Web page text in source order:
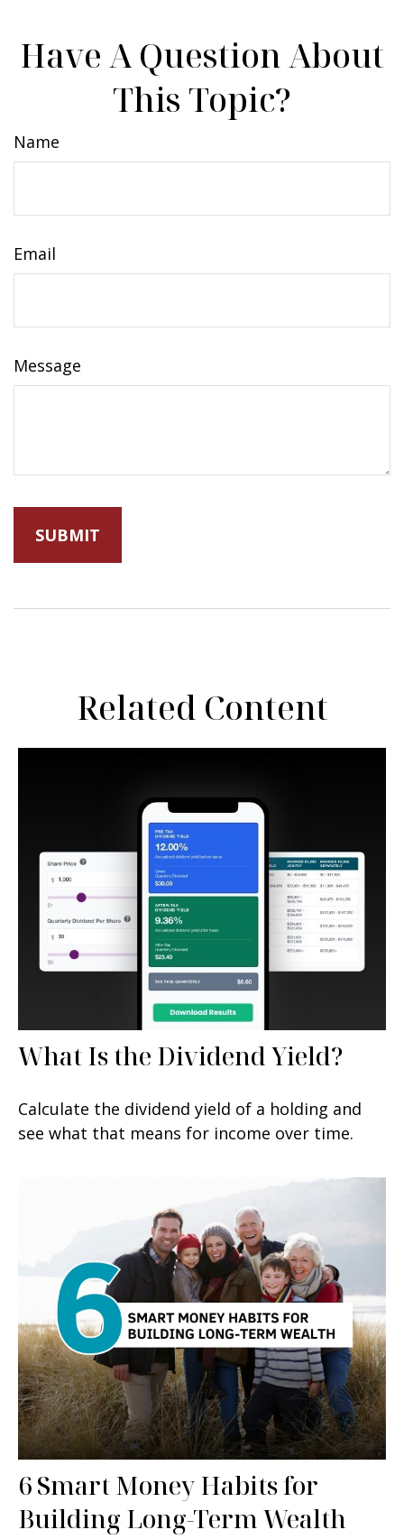
Have A Question About
This Topic?
Name
Email
Message
Related Content
What Is the Dividend Yield?
Calculate the dividend yield of a holding and
see what that means for income over time.
6 Smart Money Habits for
Building Long-Term Wealth